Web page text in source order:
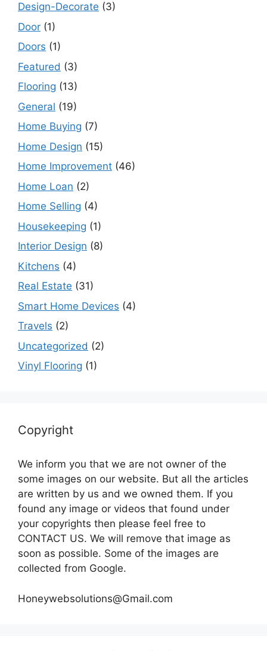
Design-Decorate (3)
Door (1)
Doors (1)
Featured (3)
Flooring (13)
General (19)
Home Buying (7)
Home Design (15)
Home Improvement (46)
Home Loan (2)
Home Selling (4)
Housekeeping (1)
Interior Design (8)
Kitchens (4)
Real Estate (31)
Smart Home Devices (4)
Travels (2)
Uncategorized (2)
Vinyl Flooring (1)
Copyright
We inform you that we are not owner of the
some images on our website. But all the articles
are written by us and we owned them. If you
found any image or videos that found under
your copyrights then please feel free to
CONTACT US. We will remove that image as
soon as possible. Some of the images are
collected from Google.
Honeywebsolutions@Gmail.com